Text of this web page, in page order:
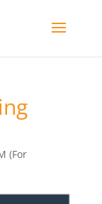
(For